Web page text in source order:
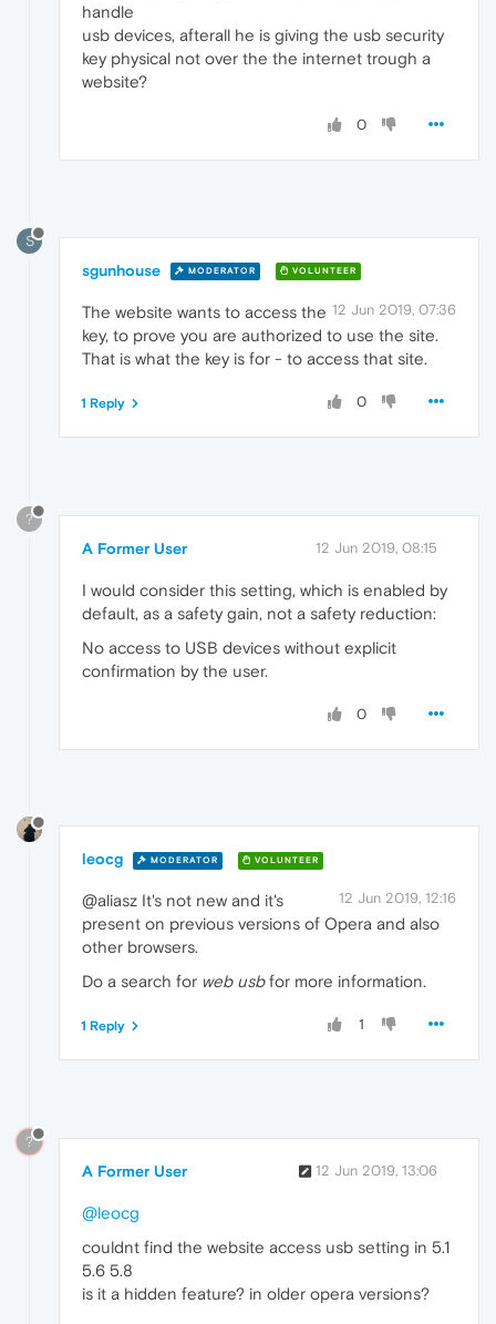
handle
usb devices, afterall he is giving the usb security
key physical not over the the internet trough a
website?
0
S
sgunhouse MODERATOR VOLUNTEER
12 Jun 2019, 07:36
The website wants to access the
key, to prove you are authorized to use the site.
That is what the key is for - to access that site.
0
1 Reply
?
A Former User 12 Jun 2019, 08:15
I would consider this setting, which is enabled by
default, as a safety gain, not a safety reduction:
No access to USB devices without explicit
confirmation by the user.
0
leocg MODERATOR VOLUNTEER
12 Jun 2019, 12:16
@aliasz It's not new and it's
present on previous versions of Opera and also
other browsers.
Do a search for web usbfor more information.
1
1 Reply
?
A Former User 12 Jun 2019, 13:06
@leocg
couldnt find the website access usb setting in 5.1
5.6 5.8
is it a hidden feature? in older opera versions?